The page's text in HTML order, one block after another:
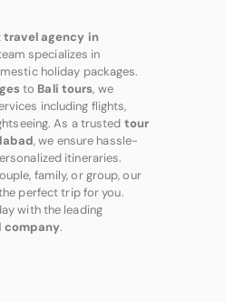
travel agency in
specializes in
holiday packages.
to Bali tours, we
including flights,
As a trusted tour
, we ensure hassle-
itineraries.
family, or group, our
perfect trip for you.
with the leading
company.